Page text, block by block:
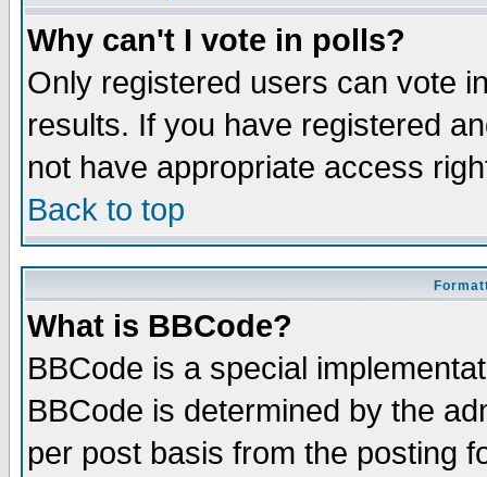
Why can't I vote in polls?
Only registered users can vote
results. If you have registered
not have appropriate access
Back to top
What is BBCode?
BBCode is a special
BBCode is determined by the
per post basis from the posting